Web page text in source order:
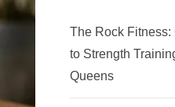
The Rock
to Strength
Queens